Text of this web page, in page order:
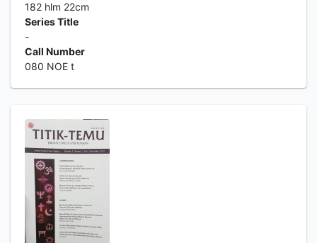
182 hlm 22cm
Series Title
-
Call Number
080 NOE t